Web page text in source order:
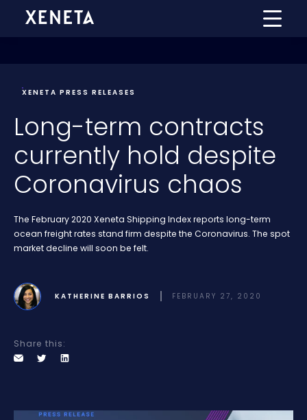
XENETA PRESS RELEASES
Long-term contracts
currently hold despite
Coronavirus chaos
The February 2020 Xeneta Shipping Index reports long-term
ocean freight rates stand firm despite the Coronavirus. The spot
market decline will soon be felt.
KATHERINE BARRIOS FEBRUARY 27, 2020
Share this: